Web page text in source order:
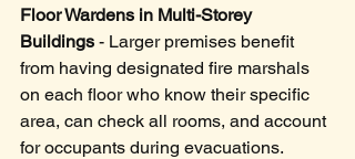
Floor Wardens in Multi-Storey
Buildings - Larger premises benefit
from having designated fire marshals
on each floor who know their specific
area, can check all rooms, and account
for occupants during evacuations.